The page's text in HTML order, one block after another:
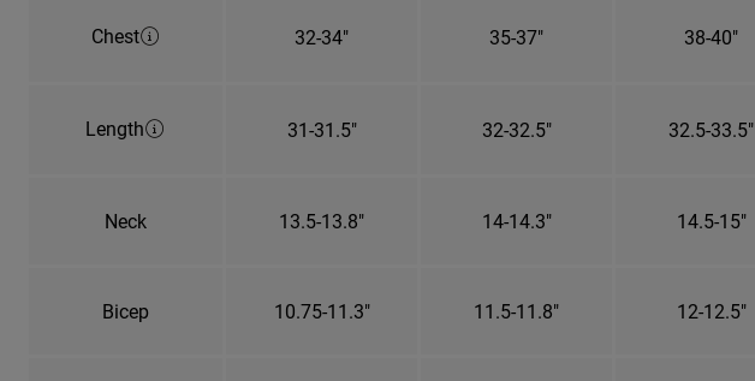
Chest 32-34" 35-37" 38-40"
Length 31-31.5" 32-32.5" 32.5-33.5"
Neck 13.5-13.8" 14-14.3" 14.5-15"
Bicep 10.75-11.3" 11.5-11.8" 12-12.5"